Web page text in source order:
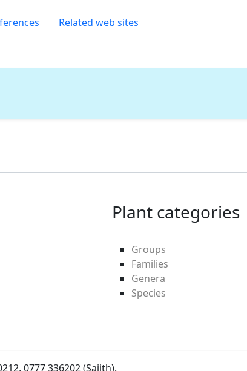
Related web sites
Plant categories
Groups
Families
Genera
Species
0777 336202 (Sajith).